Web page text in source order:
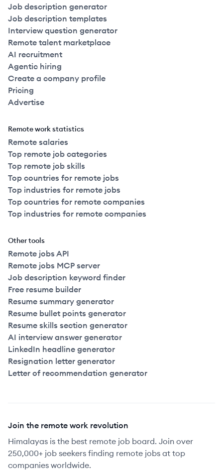
Job description generator
Job description templates
Interview question generator
Remote talent marketplace
AI recruitment
Agentic hiring
Create a company profile
Pricing
Advertise
Remote work statistics
Remote salaries
Top remote job categories
Top remote job skills
Top countries for remote jobs
Top industries for remote jobs
Top countries for remote companies
Top industries for remote companies
Other tools
Remote jobs API
Remote jobs MCP server
Job description keyword finder
Free resume builder
Resume summary generator
Resume bullet points generator
Resume skills section generator
AI interview answer generator
LinkedIn headline generator
Resignation letter generator
Letter of recommendation generator
Join the remote work revolution
Himalayas is the best remote job board. Join over
250,000+ job seekers finding remote jobs at top
companies worldwide.